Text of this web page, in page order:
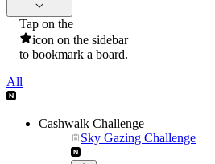
Tap on the
icon on the sidebar
to bookmark a board.
All
Cashwalk Challenge
Sky Gazing Challenge